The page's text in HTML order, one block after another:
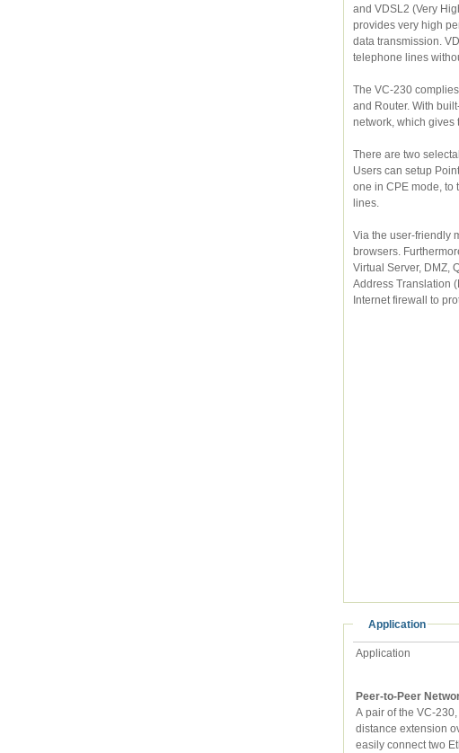
and VDSL2 (Very High Speed Digital
provides very high performance access to Internet, up to 100Mbps for both downstream and upstream
data transmission. VDSL2 offers the absolute fastest data transmission speeds over existing copper
The VC-230 complies with
and Router. With built-in 4-Port 10/100 Ethernet switch,
There are two selectable
Users can setup Point-to-Point application by
one in CPE mode, to transmit data in high speed between two networks over existing copper telephone
lines.
Via the user-friendly
browsers. Furthermore, the VC-230 not only
Virtual Server, DMZ, QoS, and UPnP, but also provides the fully firewall functions such as Network
Address Translation (NAT), IP/
Application
Application
Peer-to-Peer
A pair of the VC-230, each
distance extension over existing telephone wires. With just one
easily connect two Ethernet